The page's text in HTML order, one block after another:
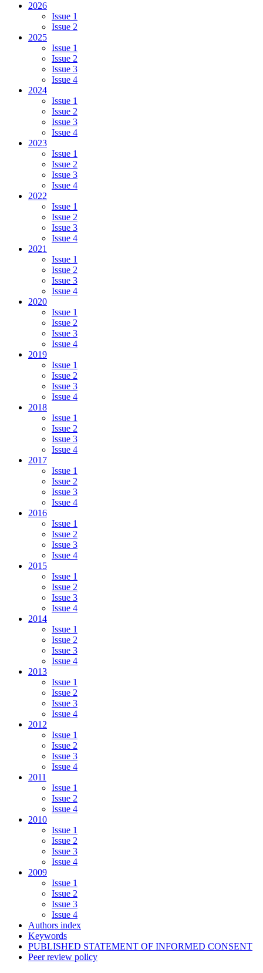
2026
Issue 1
Issue 2
2025
Issue 1
Issue 2
Issue 3
Issue 4
2024
Issue 1
Issue 2
Issue 3
Issue 4
2023
Issue 1
Issue 2
Issue 3
Issue 4
2022
Issue 1
Issue 2
Issue 3
Issue 4
2021
Issue 1
Issue 2
Issue 3
Issue 4
2020
Issue 1
Issue 2
Issue 3
Issue 4
2019
Issue 1
Issue 2
Issue 3
Issue 4
2018
Issue 1
Issue 2
Issue 3
Issue 4
2017
Issue 1
Issue 2
Issue 3
Issue 4
2016
Issue 1
Issue 2
Issue 3
Issue 4
2015
Issue 1
Issue 2
Issue 3
Issue 4
2014
Issue 1
Issue 2
Issue 3
Issue 4
2013
Issue 1
Issue 2
Issue 3
Issue 4
2012
Issue 1
Issue 2
Issue 3
Issue 4
2011
Issue 1
Issue 2
Issue 4
2010
Issue 1
Issue 2
Issue 3
Issue 4
2009
Issue 1
Issue 2
Issue 3
Issue 4
Authors index
Keywords
PUBLISHED STATEMENT OF INFORMED CONSENT
Peer review policy